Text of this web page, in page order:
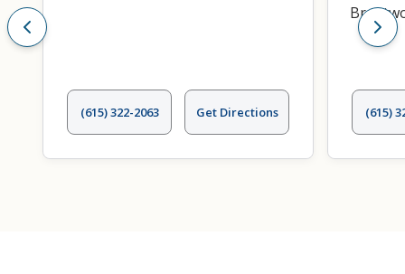
(615) 322-2063 Get Directions (615)